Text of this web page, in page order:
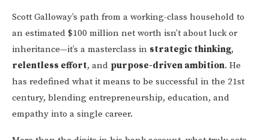
Scott Galloway’s path from a working-class household to
an estimated $100 million net worth isn’t about luck or
inheritance—it’s a masterclass in strategic thinking,
relentless effort, and purpose-driven ambition. He
has redefined what it means to be successful in the 21st
century, blending entrepreneurship, education, and
empathy into a single career.